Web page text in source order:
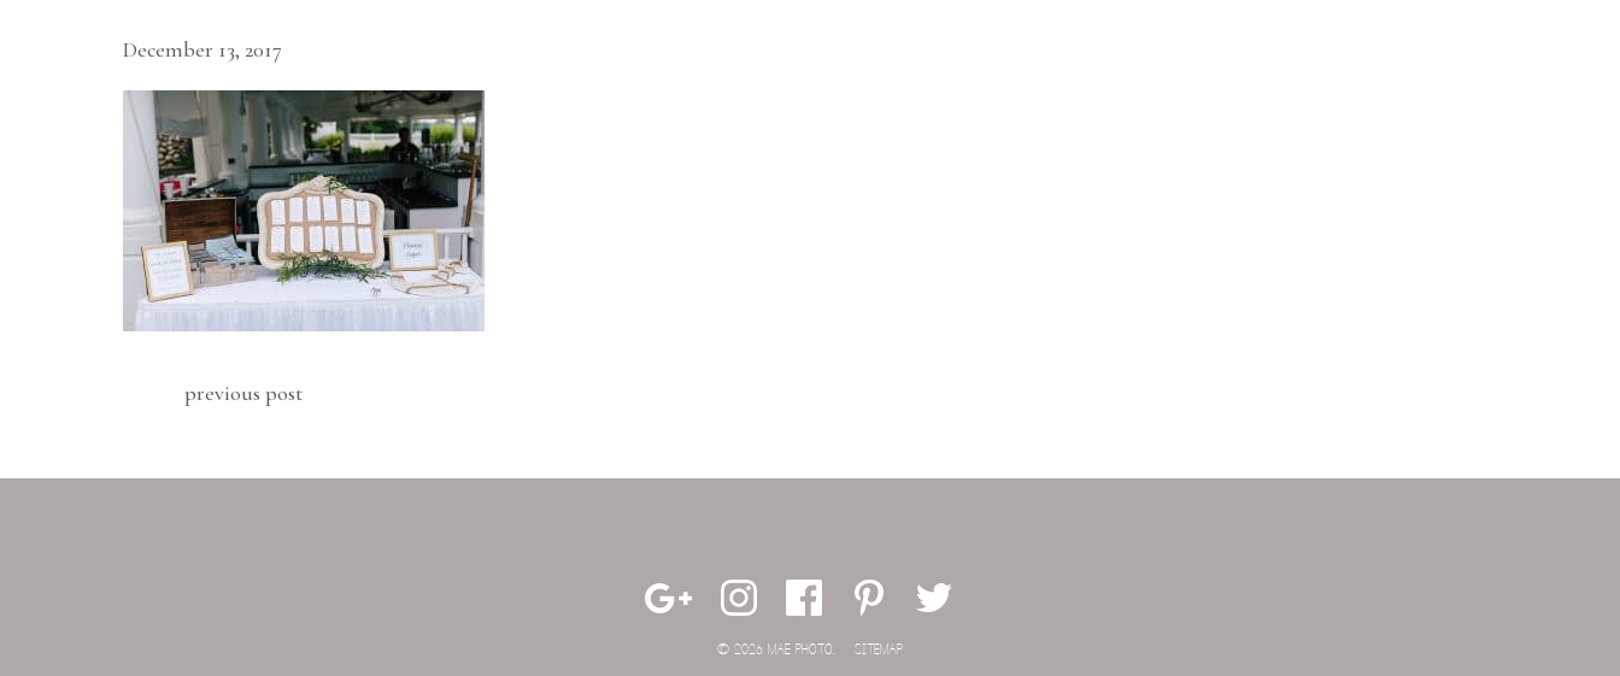
December 13, 2017
previous post
© 2026 MAE PHOTO. SITEMAP